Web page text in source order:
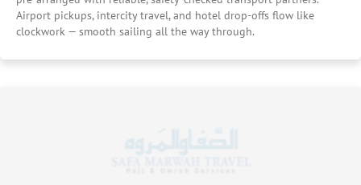
Airport pickups, intercity travel, and hotel drop-offs flow like
clockwork — smooth sailing all the way through.